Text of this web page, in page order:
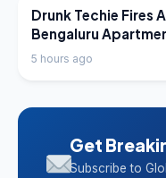
LATEST NEWS
Drunk Techie Fires
Bengaluru
5 hours ago
Get
Subscribe to